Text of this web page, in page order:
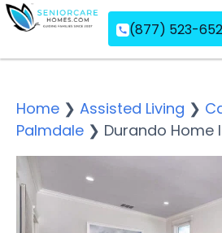
(877) 523-
Home ❯ Assisted Living ❯
Palmdale ❯ Durando Home